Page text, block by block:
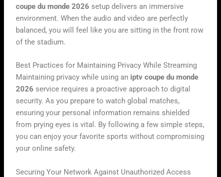
coupe du monde 2026 setup delivers an immersive
environment. When the audio and video are perfectly
balanced, you will feel like you are sitting in the front row
of the stadium.
Best Practices for Maintaining Privacy While Streaming
Maintaining privacy while using an iptv coupe du monde
2026 service requires a proactive approach to digital
security. As you prepare to watch global matches,
ensuring your personal information remains shielded
from prying eyes is vital. By following a few simple steps,
you can enjoy your favorite sports without compromising
your online safety.
Securing Your Network Against Unauthorized Access